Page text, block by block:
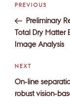
Previous
Post
PREVIOUS
Preliminary
Total Dry Matter
Image Analysis
Next
Post
NEXT
On-line
robust vision-